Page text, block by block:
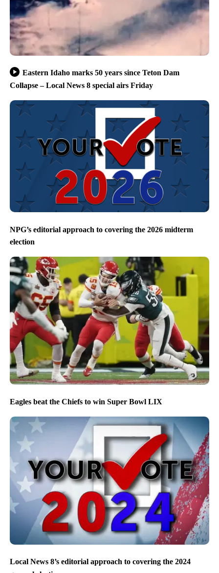
Eastern Idaho marks 50 years since Teton Dam
Collapse – Local News 8 special airs Friday
NPG’s editorial approach to covering the 2026 midterm
election
Eagles beat the Chiefs to win Super Bowl LIX
Local News 8’s editorial approach to covering the 2024